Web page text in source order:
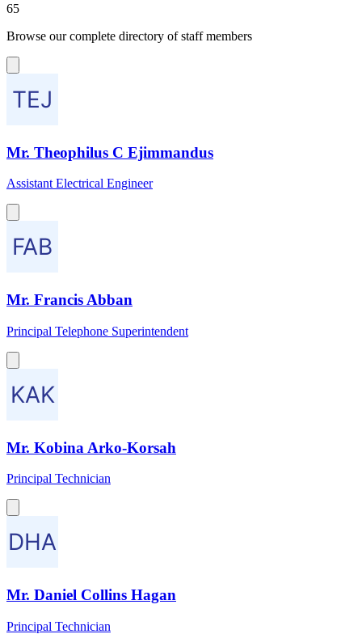
65
Browse our complete directory of staff members
Mr. Theophilus C Ejimmandus
Assistant Electrical Engineer
Mr. Francis Abban
Principal Telephone Superintendent
Mr. Kobina Arko-Korsah
Principal Technician
Mr. Daniel Collins Hagan
Principal Technician